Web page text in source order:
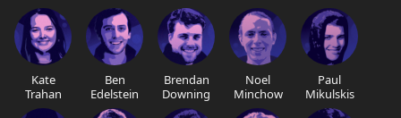
Kate
Trahan
Ben
Edelstein
Brendan
Downing
Noel
Minchow
Paul
Mikulskis